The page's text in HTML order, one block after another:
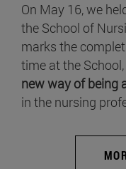
On May 16, we
the School of
marks the
time at the
new way of being
in the nursing